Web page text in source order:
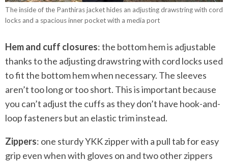
The inside of the Panthiras jacket hides an adjusting drawstring with cord
locks and a spacious inner pocket with a media port
Hem and cuff closures: the bottom hem is adjustable
thanks to the adjusting drawstring with cord locks used
to fit the bottom hem when necessary. The sleeves
aren’t too long or too short. This is important because
you can’t adjust the cuffs as they don’t have hook-and-
loop fasteners but an elastic trim instead.
Zippers: one sturdy YKK zipper with a pull tab for easy
grip even when with gloves on and two other zippers